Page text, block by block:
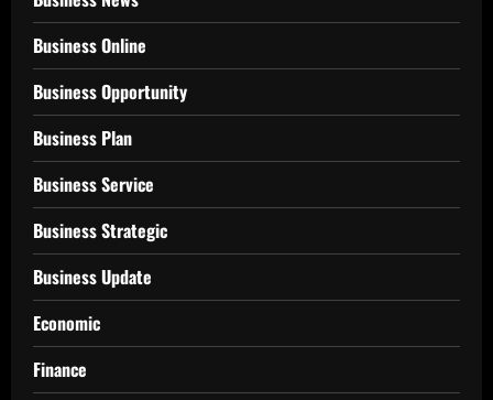
Business Online
Business Opportunity
Business Plan
Business Service
Business Strategic
Business Update
Economic
Finance